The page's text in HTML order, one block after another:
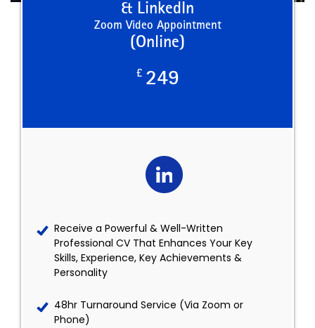
& LinkedIn
Zoom Video Appointment
(Online)
£ 249
Receive a Powerful & Well-Written
Professional CV That Enhances Your Key
Skills, Experience, Key Achievements &
Personality
48hr Turnaround Service (Via Zoom or
Phone)